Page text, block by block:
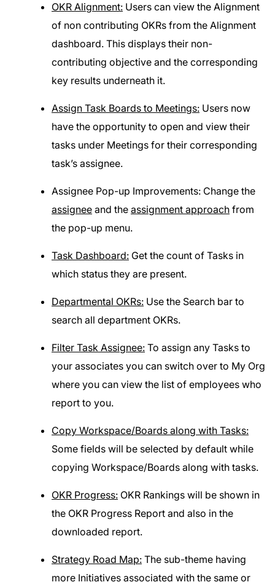
OKR Alignment: Users can view the Alignment
of non contributing OKRs from the Alignment
dashboard. This displays their non-
contributing objective and the corresponding
key results underneath it.
Assign Task Boards to Meetings: Users now
have the opportunity to open and view their
tasks under Meetings for their corresponding
task’s assignee.
Assignee Pop-up Improvements: Change the
assignee and the assignment approach from
the pop-up menu.
Task Dashboard: Get the count of Tasks in
which status they are present.
Departmental OKRs: Use the Search bar to
search all department OKRs.
Filter Task Assignee: To assign any Tasks to
your associates you can switch over to My Org
where you can view the list of employees who
report to you.
Copy Workspace/Boards along with Tasks:
Some fields will be selected by default while
copying Workspace/Boards along with tasks.
OKR Progress: OKR Rankings will be shown in
the OKR Progress Report and also in the
downloaded report.
Strategy Road Map: The sub-theme having
more Initiatives associated with the same or